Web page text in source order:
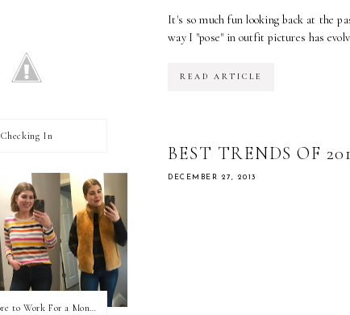
It's so much fun looking back at the
way I "pose" in outfit pictures has
READ ARTICLE
BEST TRENDS OF
DECEMBER 27, 2013
Checking In
What I Wore to Work For a Month Part 3